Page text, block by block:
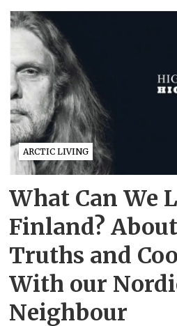
ARCTIC LIVING
What Can We
Finland?
Truths and
With our
Neighbour